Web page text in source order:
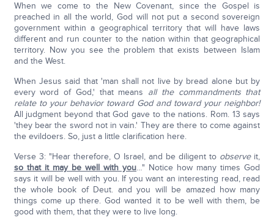
When we come to the New Covenant, since the Gospel is
preached in all the world, God will not put a second sovereign
government within a geographical territory that will have laws
different and run counter to the nation within that geographical
territory. Now you see the problem that exists between Islam
and the West.
When Jesus said that 'man shall not live by bread alone but by
every word of God,' that means all the commandments that
relate to your behavior toward God and toward your neighbor!
All judgment beyond that God gave to the nations. Rom. 13 says
'they bear the sword not in vain.' They are there to come against
the evildoers. So, just a little clarification here.
Verse 3: "Hear therefore, O Israel, and be diligent to observeit,
so that it may be well with you…" Notice how many times God
says it will be well with you. If you want an interesting read, read
the whole book of Deut. and you will be amazed how many
things come up there. God wanted it to be well with them, be
good with them, that they were to live long.